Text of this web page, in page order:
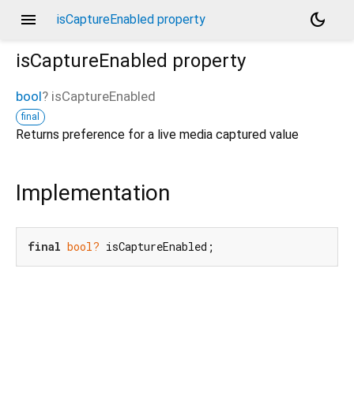
menu isCaptureEnabled property
dark_mode
isCaptureEnabled property
bool? isCaptureEnabled
final
Returns preference for a live media captured value
Implementation
final bool? isCaptureEnabled;